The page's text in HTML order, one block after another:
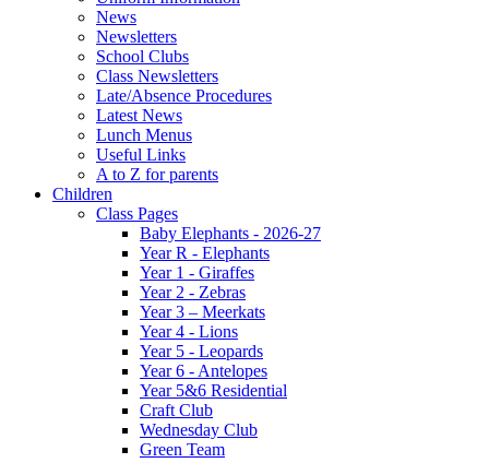
News
Newsletters
School Clubs
Class Newsletters
Late/Absence Procedures
Latest News
Lunch Menus
Useful Links
A to Z for parents
Children
Class Pages
Baby Elephants - 2026-27
Year R - Elephants
Year 1 - Giraffes
Year 2 - Zebras
Year 3 – Meerkats
Year 4 - Lions
Year 5 - Leopards
Year 6 - Antelopes
Year 5&6 Residential
Craft Club
Wednesday Club
Green Team